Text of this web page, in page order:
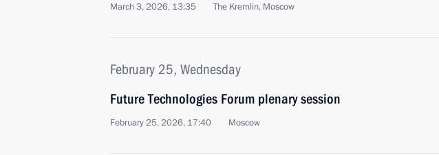
March 3, 2026, 13:35 The Kremlin, Moscow
February 25, Wednesday
Future Technologies Forum plenary session
February 25, 2026, 17:40 Moscow